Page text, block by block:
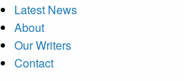
Latest News
About
Our Writers
Contact